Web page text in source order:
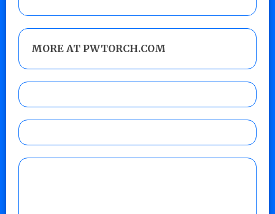
MORE AT PWTORCH.COM